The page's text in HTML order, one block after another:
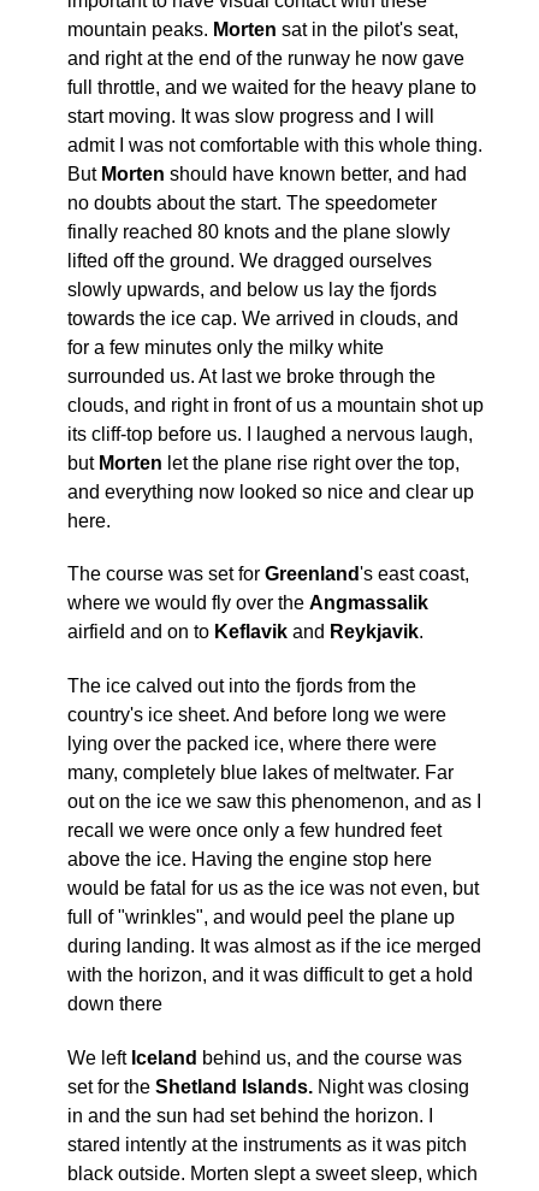
mountain peaks. Morten sat in the pilot's seat,
and right at the end of the runway he now gave
full throttle, and we waited for the heavy plane to
start moving. It was slow progress and I will
admit I was not comfortable with this whole thing.
But Morten should have known better, and had
no doubts about the start. The speedometer
finally reached 80 knots and the plane slowly
lifted off the ground. We dragged ourselves
slowly upwards, and below us lay the fjords
towards the ice cap. We arrived in clouds, and
for a few minutes only the milky white
surrounded us. At last we broke through the
clouds, and right in front of us a mountain shot up
its cliff-top before us. I laughed a nervous laugh,
but Morten let the plane rise right over the top,
and everything now looked so nice and clear up
here.
The course was set for Greenland's east coast,
where we would fly over the Angmassalik
airfield and on to Keflavik and Reykjavik.
The ice calved out into the fjords from the
country's ice sheet. And before long we were
lying over the packed ice, where there were
many, completely blue lakes of meltwater. Far
out on the ice we saw this phenomenon, and as I
recall we were once only a few hundred feet
above the ice. Having the engine stop here
would be fatal for us as the ice was not even, but
full of "wrinkles", and would peel the plane up
during landing. It was almost as if the ice merged
with the horizon, and it was difficult to get a hold
down there
We left Iceland behind us, and the course was
set for the Shetland Islands. Night was closing
in and the sun had set behind the horizon. I
stared intently at the instruments as it was pitch
black outside. Morten slept a sweet sleep, which